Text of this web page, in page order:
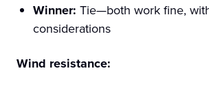
Winner: Tie—both work fine,
considerations
Wind resistance: